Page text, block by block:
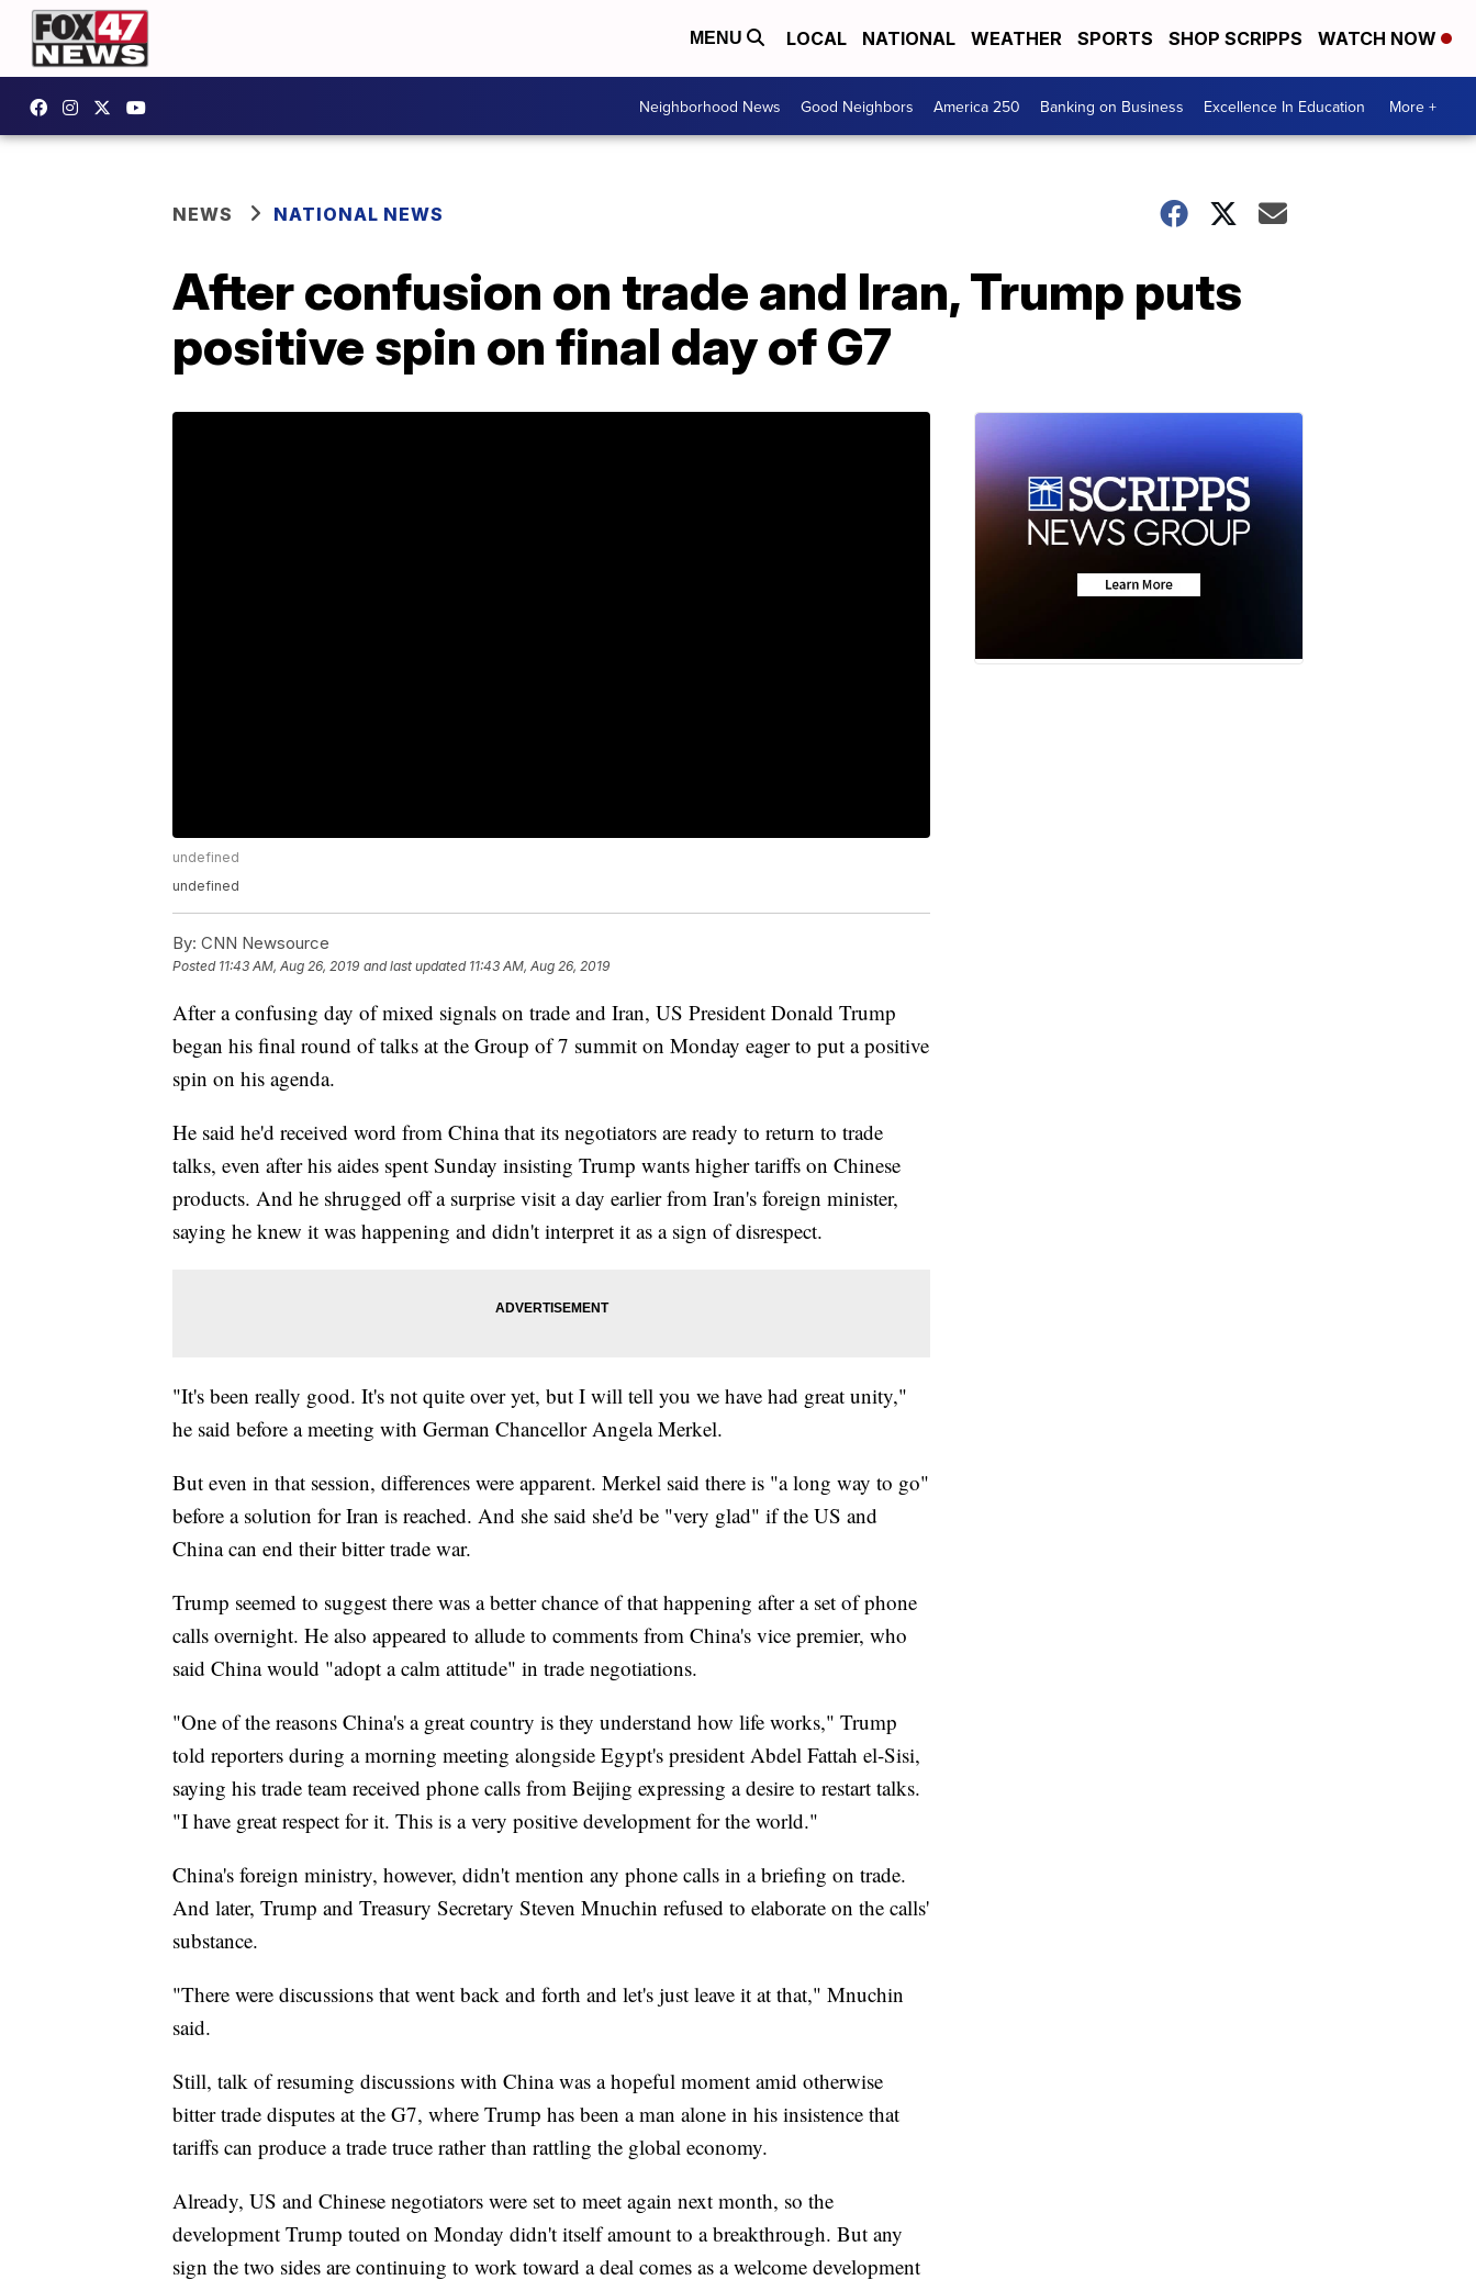
MENU LOCAL NATIONAL WEATHER SPORTS SHOP SCRIPPS WATCH NOW
Neighborhood News Good Neighbors America 250 Banking on Business Excellence In Education More +
NEWS NATIONAL NEWS
After confusion on trade and Iran, Trump puts
positive spin on final day of G7
undefined
undefined
By: CNN Newsource
Posted 11:43 AM, Aug 26, 2019 and last updated 11:43 AM, Aug 26, 2019
After a confusing day of mixed signals on trade and Iran, US President Donald Trump
began his final round of talks at the Group of 7 summit on Monday eager to put a positive
spin on his agenda.
He said he'd received word from China that its negotiators are ready to return to trade
talks, even after his aides spent Sunday insisting Trump wants higher tariffs on Chinese
products. And he shrugged off a surprise visit a day earlier from Iran's foreign minister,
saying he knew it was happening and didn't interpret it as a sign of disrespect.
"It's been really good. It's not quite over yet, but I will tell you we have had great unity,"
he said before a meeting with German Chancellor Angela Merkel.
But even in that session, differences were apparent. Merkel said there is "a long way to go"
before a solution for Iran is reached. And she said she'd be "very glad" if the US and
China can end their bitter trade war.
Trump seemed to suggest there was a better chance of that happening after a set of phone
calls overnight. He also appeared to allude to comments from China's vice premier, who
said China would "adopt a calm attitude" in trade negotiations.
"One of the reasons China's a great country is they understand how life works," Trump
told reporters during a morning meeting alongside Egypt's president Abdel Fattah el-Sisi,
saying his trade team received phone calls from Beijing expressing a desire to restart talks.
"I have great respect for it. This is a very positive development for the world."
China's foreign ministry, however, didn't mention any phone calls in a briefing on trade.
And later, Trump and Treasury Secretary Steven Mnuchin refused to elaborate on the calls'
substance.
"There were discussions that went back and forth and let's just leave it at that," Mnuchin
said.
Still, talk of resuming discussions with China was a hopeful moment amid otherwise
bitter trade disputes at the G7, where Trump has been a man alone in his insistence that
tariffs can produce a trade truce rather than rattling the global economy.
Already, US and Chinese negotiators were set to meet again next month, so the
development Trump touted on Monday didn't itself amount to a breakthrough. But any
sign the two sides are continuing to work toward a deal comes as a welcome development